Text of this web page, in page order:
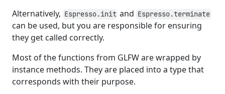
Alternatively, Espresso.init and Espresso.terminate
can be used, but you are responsible for ensuring
they get called correctly.
Most of the functions from GLFW are wrapped by
instance methods. They are placed into a type that
corresponds with their purpose.